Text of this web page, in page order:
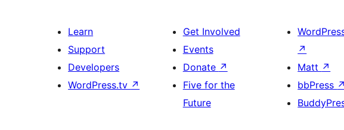
Learn
Support
Developers
WordPress.tv ↗
Get Involved
Events
Donate ↗
Five for the
Future
↗
Matt ↗
bbPress ↗